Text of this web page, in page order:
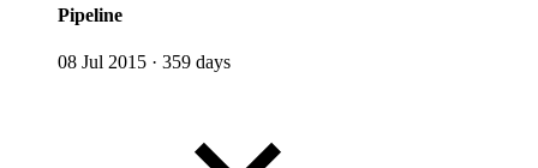
Pipeline
08 Jul 2015 · 359 days